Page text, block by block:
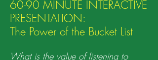
60-90 MINUTE INTERACTIVE
PRESENTATION:
The Power of the Bucket List
What is the value of listening to